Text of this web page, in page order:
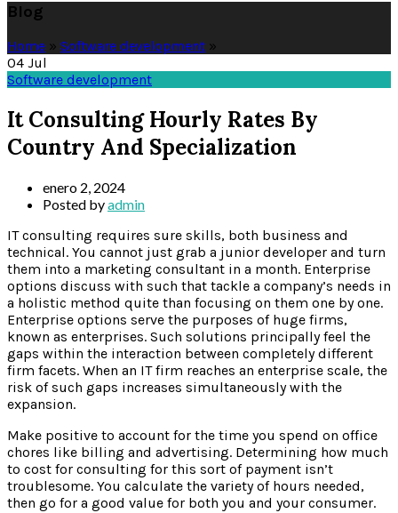
Blog
Home » Software development »
04 Jul
Software development
It Consulting Hourly Rates By
Country And Specialization
enero 2, 2024
Posted byadmin
IT consulting requires sure skills, both business and
technical. You cannot just grab a junior developer and turn
them into a marketing consultant in a month. Enterprise
options discuss with such that tackle a company’s needs in
a holistic method quite than focusing on them one by one.
Enterprise options serve the purposes of huge firms,
known as enterprises. Such solutions principally feel the
gaps within the interaction between completely different
firm facets. When an IT firm reaches an enterprise scale, the
risk of such gaps increases simultaneously with the
expansion.
Make positive to account for the time you spend on office
chores like billing and advertising. Determining how much
to cost for consulting for this sort of payment isn’t
troublesome. You calculate the variety of hours needed,
then go for a good value for both you and your consumer.